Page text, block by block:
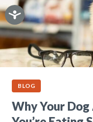
BLOG
Why Your